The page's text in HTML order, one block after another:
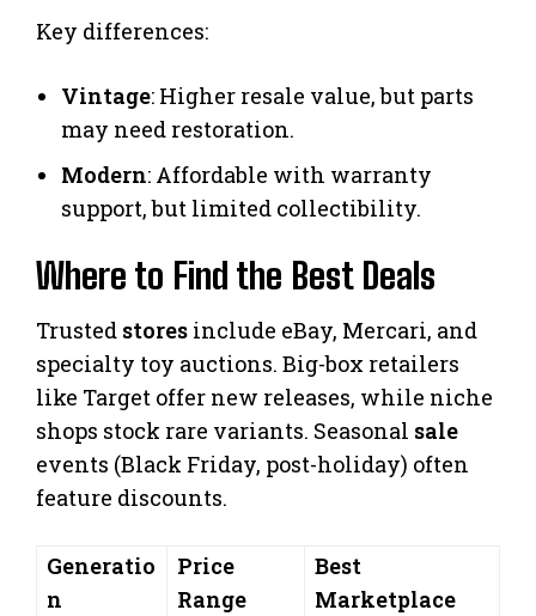
Key differences:
Vintage: Higher resale value, but parts
may need restoration.
Modern: Affordable with warranty
support, but limited collectibility.
Where to Find the Best Deals
Trusted stores include eBay, Mercari, and
specialty toy auctions. Big-box retailers
like Target offer new releases, while niche
shops stock rare variants. Seasonal sale
events (Black Friday, post-holiday) often
feature discounts.
Generatio
n
Price
Range
Best
Marketplace